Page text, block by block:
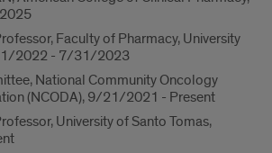
Faculty of Pharmacy, University
1/2022 - 7/31/2023
National Community Oncology
(NCODA), 9/21/2021 - Present
University of Santo Tomas,